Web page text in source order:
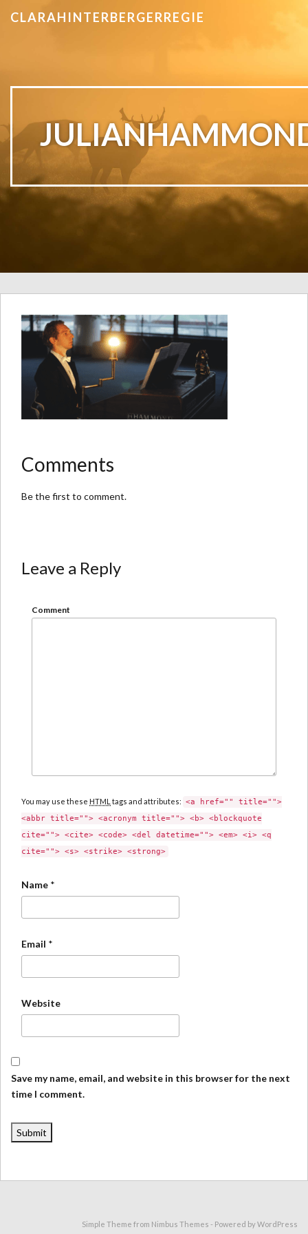
CLARAHINTERBERGERREGIE
Comments
Be the first to comment.
Leave a Reply
Comment
You may use these HTML tags and attributes: <a href="" title="">
<abbr title=""> <acronym title=""> <b> <blockquote
cite=""> <cite> <code> <del datetime=""> <em> <i> <q
cite=""> <s> <strike> <strong>
Name *
Email *
Website
Save my name, email, and website in this browser for the next
time I comment.
Simple Theme from Nimbus Themes - Powered byWordPress